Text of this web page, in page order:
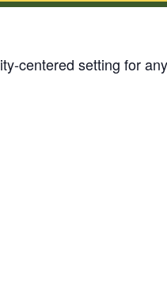
centered setting for